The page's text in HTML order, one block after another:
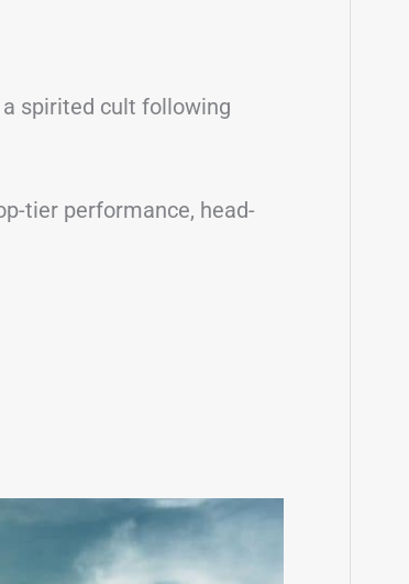
a spirited cult following
tier performance, head-